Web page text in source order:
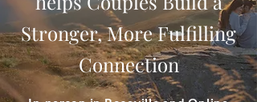
Stronger, More Fulfilling
Connection